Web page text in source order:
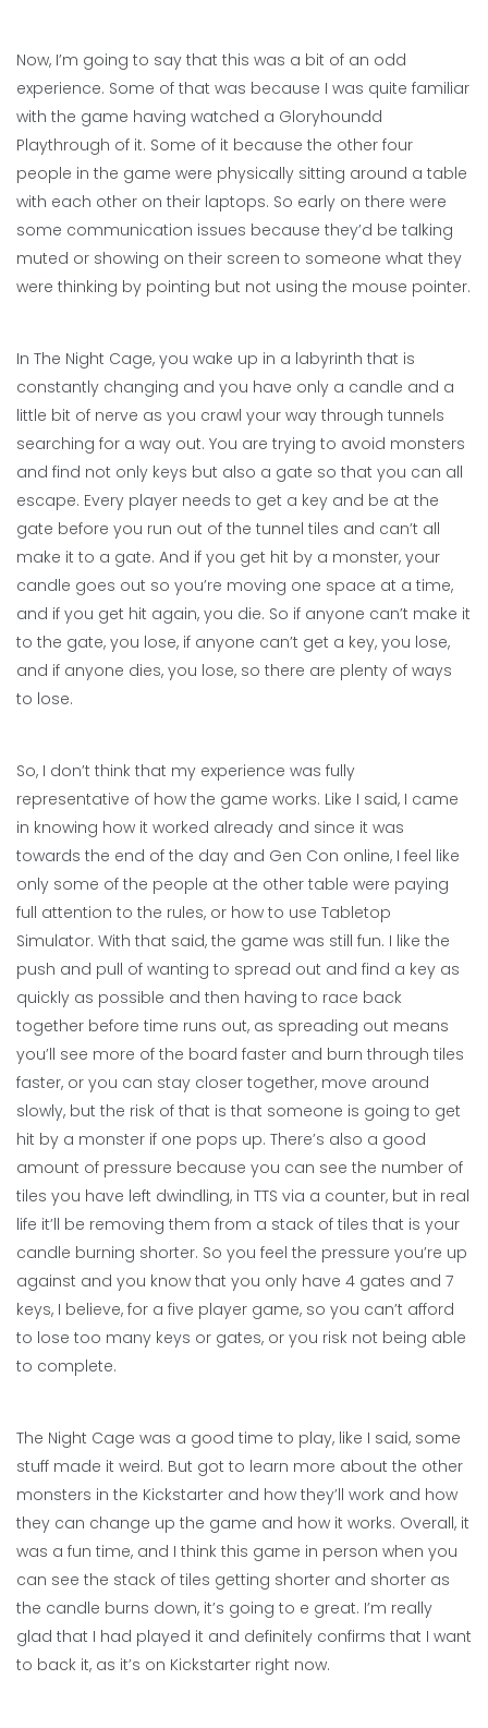
Now, I’m going to say that this was a bit of an odd
experience. Some of that was because I was quite familiar
with the game having watched a Gloryhoundd
Playthrough of it. Some of it because the other four
people in the game were physically sitting around a table
with each other on their laptops. So early on there were
some communication issues because they’d be talking
muted or showing on their screen to someone what they
were thinking by pointing but not using the mouse pointer.
In The Night Cage, you wake up in a labyrinth that is
constantly changing and you have only a candle and a
little bit of nerve as you crawl your way through tunnels
searching for a way out. You are trying to avoid monsters
and find not only keys but also a gate so that you can all
escape. Every player needs to get a key and be at the
gate before you run out of the tunnel tiles and can’t all
make it to a gate. And if you get hit by a monster, your
candle goes out so you’re moving one space at a time,
and if you get hit again, you die. So if anyone can’t make it
to the gate, you lose, if anyone can’t get a key, you lose,
and if anyone dies, you lose, so there are plenty of ways
to lose.
So, I don’t think that my experience was fully
representative of how the game works. Like I said, I came
in knowing how it worked already and since it was
towards the end of the day and Gen Con online, I feel like
only some of the people at the other table were paying
full attention to the rules, or how to use Tabletop
Simulator. With that said, the game was still fun. I like the
push and pull of wanting to spread out and find a key as
quickly as possible and then having to race back
together before time runs out, as spreading out means
you’ll see more of the board faster and burn through tiles
faster, or you can stay closer together, move around
slowly, but the risk of that is that someone is going to get
hit by a monster if one pops up. There’s also a good
amount of pressure because you can see the number of
tiles you have left dwindling, in TTS via a counter, but in real
life it’ll be removing them from a stack of tiles that is your
candle burning shorter. So you feel the pressure you’re up
against and you know that you only have 4 gates and 7
keys, I believe, for a five player game, so you can’t afford
to lose too many keys or gates, or you risk not being able
to complete.
The Night Cage was a good time to play, like I said, some
stuff made it weird. But got to learn more about the other
monsters in the Kickstarter and how they’ll work and how
they can change up the game and how it works. Overall, it
was a fun time, and I think this game in person when you
can see the stack of tiles getting shorter and shorter as
the candle burns down, it’s going to e great. I’m really
glad that I had played it and definitely confirms that I want
to back it, as it’s on Kickstarter right now.